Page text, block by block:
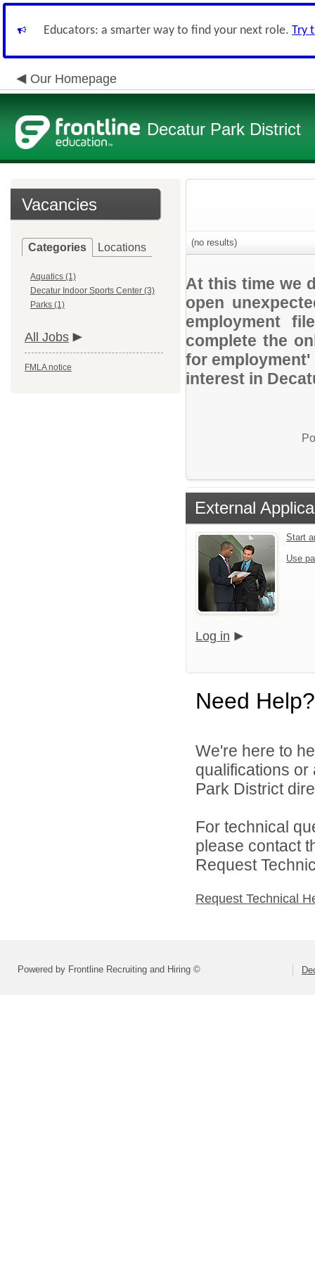
Educators: a smarter way to find your next role. Try
Our Homepage
Decatur Park District
Vacancies
Categories Locations
Aquatics (1)
Decatur Indoor Sports Center (3)
Parks (1)
All Jobs
FMLA notice
(no results)
At this time we
open
employment
complete the
for
interest in
External
Start
Use
Log in
Need Help?
We're here to
qualifications
Park District
For technical
please contact
Request
Request Technical
Powered by Frontline Recruiting and Hiring ©